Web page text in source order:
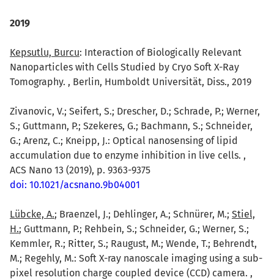
2019
Kepsutlu, Burcu: Interaction of Biologically Relevant
Nanoparticles with Cells Studied by Cryo Soft X-Ray
Tomography. , Berlin, Humboldt Universität, Diss., 2019
Zivanovic, V.; Seifert, S.; Drescher, D.; Schrade, P.; Werner,
S.; Guttmann, P.; Szekeres, G.; Bachmann, S.; Schneider,
G.; Arenz, C.; Kneipp, J.: Optical nanosensing of lipid
accumulation due to enzyme inhibition in live cells. ,
ACS Nano 13 (2019), p. 9363-9375
doi: 10.1021/acsnano.9b04001
Lübcke, A.; Braenzel, J.; Dehlinger, A.; Schnürer, M.; Stiel,
H.; Guttmann, P.; Rehbein, S.; Schneider, G.; Werner, S.;
Kemmler, R.; Ritter, S.; Raugust, M.; Wende, T.; Behrendt,
M.; Regehly, M.: Soft X-ray nanoscale imaging using a sub-
pixel resolution charge coupled device (CCD) camera. ,